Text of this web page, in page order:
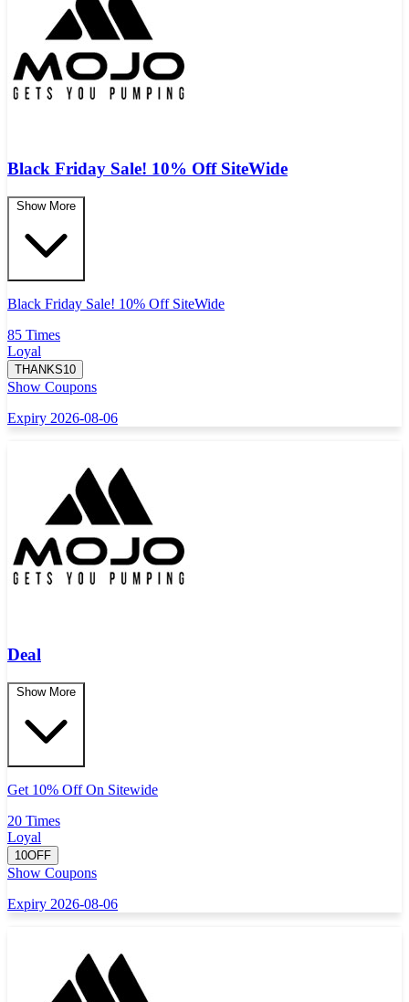
Black Friday Sale! 10% Off SiteWide
Show More
Black Friday Sale! 10% Off SiteWide
85 Times
Loyal
THANKS10
Show Coupons
Expiry 2026-08-06
Deal
Show More
Get 10% Off On Sitewide
20 Times
Loyal
10OFF
Show Coupons
Expiry 2026-08-06